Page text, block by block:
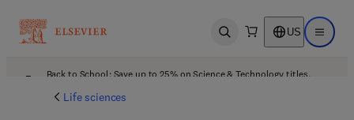
Open search US Open
Back to School: Save up to 25% on Science & Technology titles.
Life sciences